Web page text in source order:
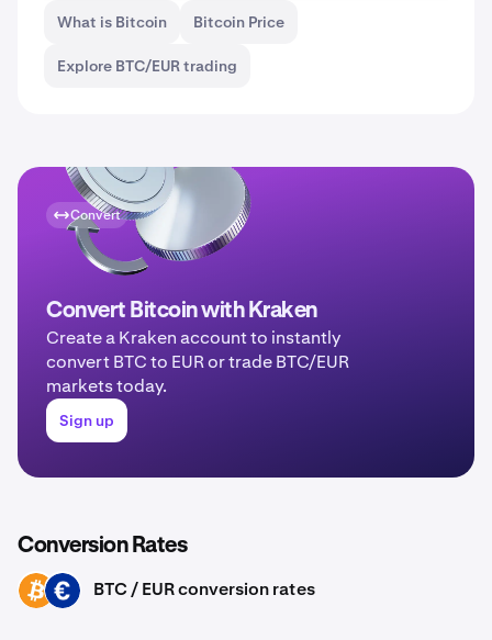
What is Bitcoin
Bitcoin Price
Explore BTC/EUR trading
Convert
Convert Bitcoin with Kraken
Create a Kraken account to instantly
convert BTC to EUR or trade BTC/EUR
markets today.
Sign up
Conversion Rates
BTC EUR BTC / EUR conversion rates